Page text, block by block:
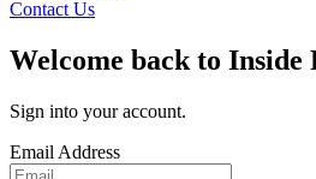
Contact Us
Welcome back to Inside
Sign into your account.
Email Address